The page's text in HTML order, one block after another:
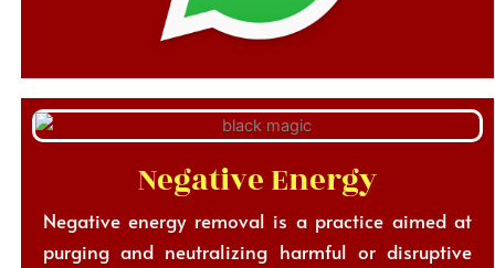
Negative Energy
Negative energy removal is a practice aimed at
purging and neutralizing harmful or disruptive